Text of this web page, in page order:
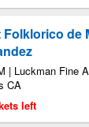
Folklorico de
| Luckman Fine
CA
left